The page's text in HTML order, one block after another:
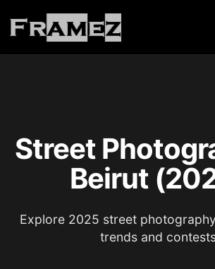
Street
Beirut
Explore 2025 street
trends and